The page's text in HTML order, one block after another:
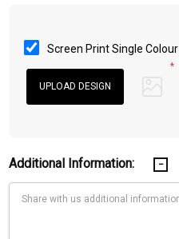
Screen Print Single Colour
*
Additional Information: